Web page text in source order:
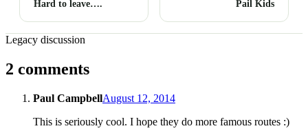
Hard to leave….
Pail Kids
Legacy discussion
2 comments
Paul CampbellAugust 12, 2014
This is seriously cool. I hope they do more famous routes :)